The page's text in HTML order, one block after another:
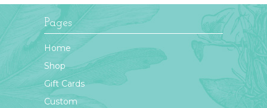
Pages
Home
Shop
Gift Cards
Custom